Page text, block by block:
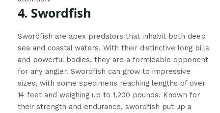
4. Swordfish
Swordfish are apex predators that inhabit both deep
sea and coastal waters. With their distinctive long bills
and powerful bodies, they are a formidable opponent
for any angler. Swordfish can grow to impressive
sizes, with some specimens reaching lengths of over
14 feet and weighing up to 1,200 pounds. Known for
their strength and endurance, swordfish put up a